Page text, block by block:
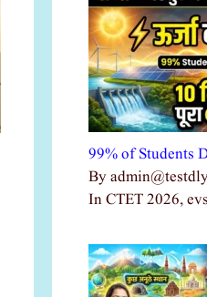
99% of Students
By
In CTET 2026, evs